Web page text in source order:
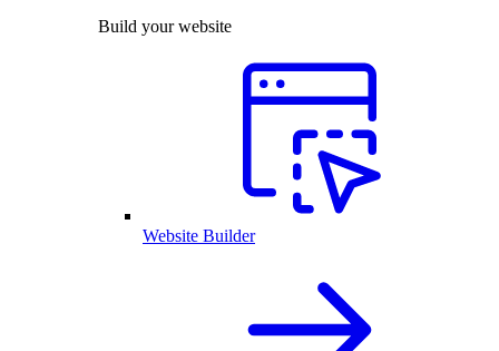
Build your website
Website Builder